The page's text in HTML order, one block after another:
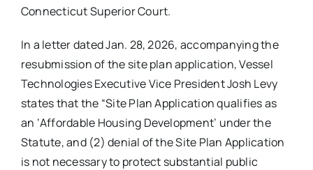
Connecticut Superior Court.
In a letter dated Jan. 28, 2026, accompanying the
resubmission of the site plan application, Vessel
Technologies Executive Vice President Josh Levy
states that the “Site Plan Application qualifies as
an ‘Affordable Housing Development’ under the
Statute, and (2) denial of the Site Plan Application
is not necessary to protect substantial public